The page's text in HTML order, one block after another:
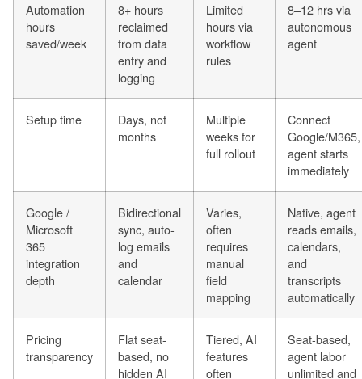
Automation
hours
saved/week
8+ hours
reclaimed
from data
entry and
logging
Limited
hours via
workflow
rules
8–12 hrs via
autonomous
agent
Setup time
Days, not
months
Multiple
weeks for
full rollout
Connect
Google/M365,
agent starts
immediately
Google /
Microsoft
365
integration
depth
Bidirectional
sync, auto-
log emails
and
calendar
Varies,
often
requires
manual
field
mapping
Native, agent
reads emails,
calendars,
and
transcripts
automatically
Pricing
transparency
Flat seat-
based, no
hidden AI
Tiered, AI
features
often
Seat-based,
agent labor
unlimited and